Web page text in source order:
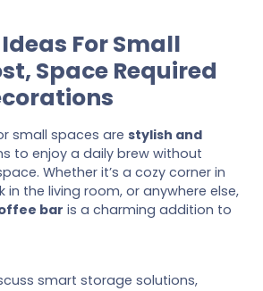
For Small
Space Required
small spaces are stylish and
to enjoy a daily brew without
Whether it’s a cozy corner in
in the living room, or anywhere else,
bar is a charming addition to
smart storage solutions,